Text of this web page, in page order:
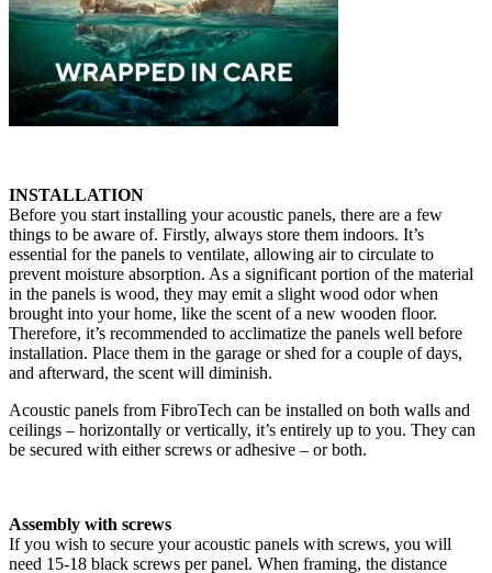
INSTALLATION
Before you start installing your acoustic panels, there are a few
things to be aware of. Firstly, always store them indoors. It’s
essential for the panels to ventilate, allowing air to circulate to
prevent moisture absorption. As a significant portion of the material
in the panels is wood, they may emit a slight wood odor when
brought into your home, like the scent of a new wooden floor.
Therefore, it’s recommended to acclimatize the panels well before
installation. Place them in the garage or shed for a couple of days,
and afterward, the scent will diminish.
Acoustic panels from FibroTech can be installed on both walls and
ceilings – horizontally or vertically, it’s entirely up to you. They can
be secured with either screws or adhesive – or both.
Assembly with screws
If you wish to secure your acoustic panels with screws, you will
need 15-18 black screws per panel. When framing, the distance